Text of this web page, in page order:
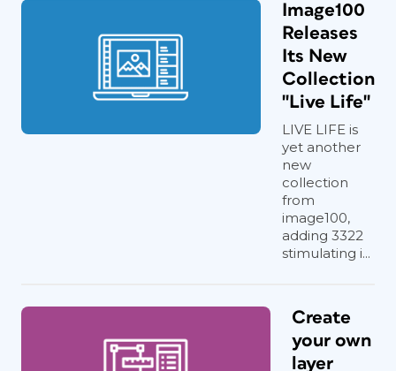
Image100
Releases
Its New
Collection
"Live Life"
LIVE LIFE is
yet another
new
collection
from
image100,
adding 3322
stimulating i...
Create
your own
layer